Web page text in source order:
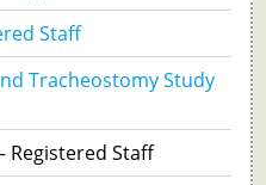
Staff
Tracheostomy Study
Registered Staff